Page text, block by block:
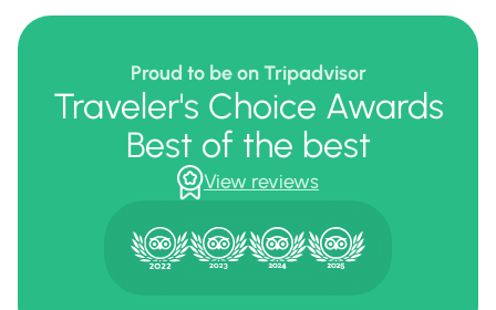
Proud to be on Tripadvisor
Traveler's Choice Awards
Best of the best
View reviews